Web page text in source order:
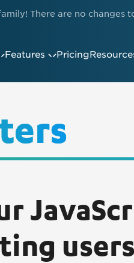
There are no changes
Features Pricing